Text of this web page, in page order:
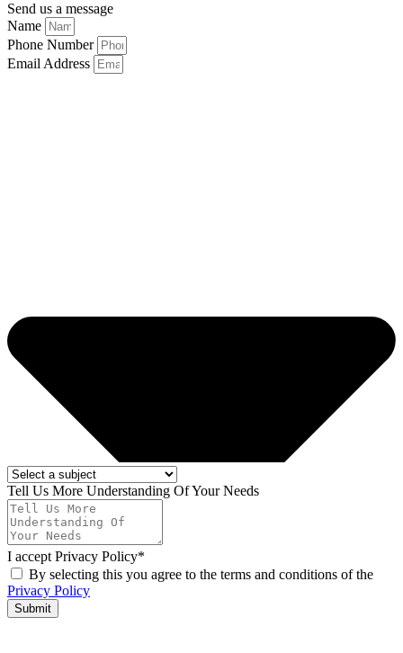
Send us a message
Name
Phone Number
Email Address
Tell Us More Understanding Of Your Needs
I accept Privacy Policy*
By selecting this you agree to the terms and conditions of the
Privacy Policy
Submit